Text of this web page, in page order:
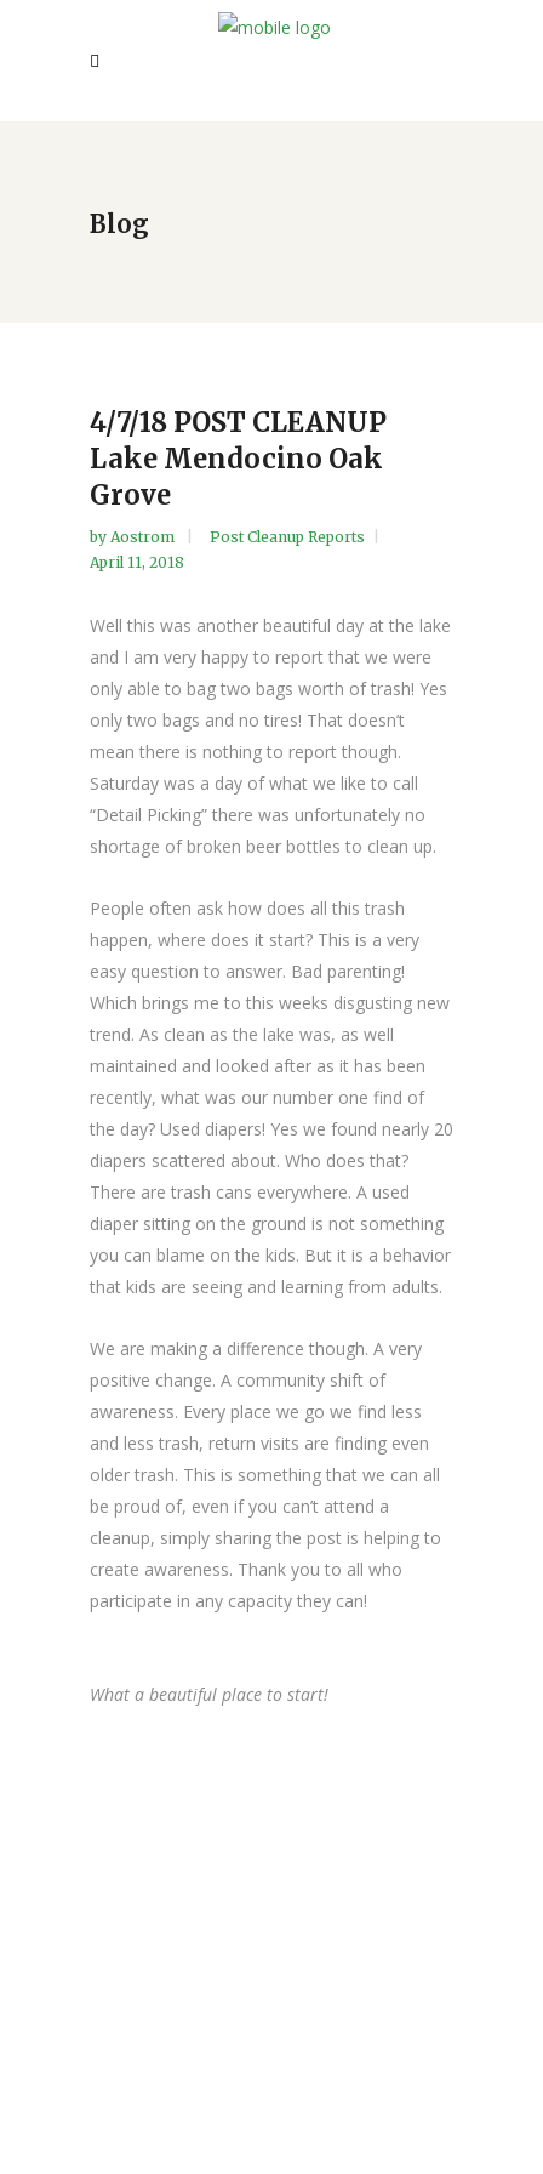
Blog
4/7/18 POST CLEANUP
Lake Mendocino Oak
Grove
by Aostrom
Post Cleanup Reports
April 11, 2018
Well this was another beautiful day at the lake
and I am very happy to report that we were
only able to bag two bags worth of trash! Yes
only two bags and no tires! That doesn’t
mean there is nothing to report though.
Saturday was a day of what we like to call
“Detail Picking” there was unfortunately no
shortage of broken beer bottles to clean up.
People often ask how does all this trash
happen, where does it start? This is a very
easy question to answer. Bad parenting!
Which brings me to this weeks disgusting new
trend. As clean as the lake was, as well
maintained and looked after as it has been
recently, what was our number one find of
the day? Used diapers! Yes we found nearly 20
diapers scattered about. Who does that?
There are trash cans everywhere. A used
diaper sitting on the ground is not something
you can blame on the kids. But it is a behavior
that kids are seeing and learning from adults.
We are making a difference though. A very
positive change. A community shift of
awareness. Every place we go we find less
and less trash, return visits are finding even
older trash. This is something that we can all
be proud of, even if you can’t attend a
cleanup, simply sharing the post is helping to
create awareness. Thank you to all who
participate in any capacity they can!
What a beautiful place to start!